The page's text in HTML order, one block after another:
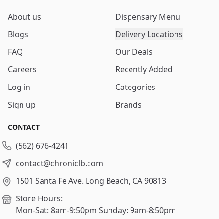
About us
Blogs
FAQ
Careers
Log in
Sign up
Dispensary Menu
Delivery Locations
Our Deals
Recently Added
Categories
Brands
CONTACT
(562) 676-4241
contact@chroniclb.com
1501 Santa Fe Ave. Long Beach, CA 90813
Store Hours:
Mon-Sat: 8am-9:50pm Sunday: 9am-8:50pm